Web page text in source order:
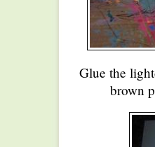
Glue the
brown